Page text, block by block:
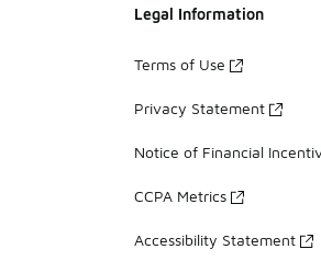
Legal Information
Terms of Use
Privacy Statement
Notice of Financial
CCPA Metrics
Accessibility Statement